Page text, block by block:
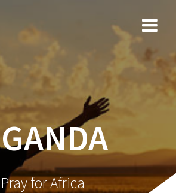
Pray for Africa